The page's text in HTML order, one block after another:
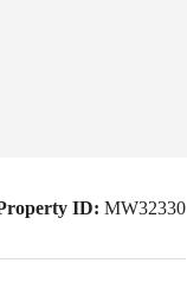
ID: MW32330